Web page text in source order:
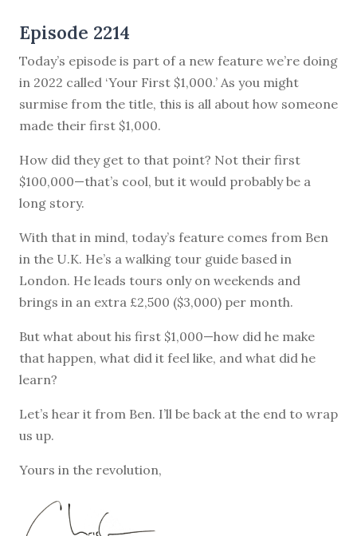
Episode 2214
Today’s episode is part of a new feature we’re doing
in 2022 called ‘Your First $1,000.’ As you might
surmise from the title, this is all about how someone
made their first $1,000.
How did they get to that point? Not their first
$100,000—that’s cool, but it would probably be a
long story.
With that in mind, today’s feature comes from Ben
in the U.K. He’s a walking tour guide based in
London. He leads tours only on weekends and
brings in an extra £2,500 ($3,000) per month.
But what about his first $1,000—how did he make
that happen, what did it feel like, and what did he
learn?
Let’s hear it from Ben. I’ll be back at the end to wrap
us up.
Yours in the revolution,